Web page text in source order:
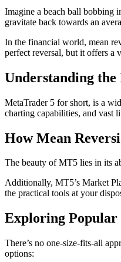
Imagine a beach ball bobbing
gravitate back towards an
In the financial world, mean
perfect reversal, but it offers a
Understanding
MetaTrader 5 for short, is a
charting capabilities, and vast
How Mean
The beauty of MT5 lies in its
Additionally, MT5’s Market
the practical tools at your
Exploring Popular
There’s no one-size-fits-all
options: